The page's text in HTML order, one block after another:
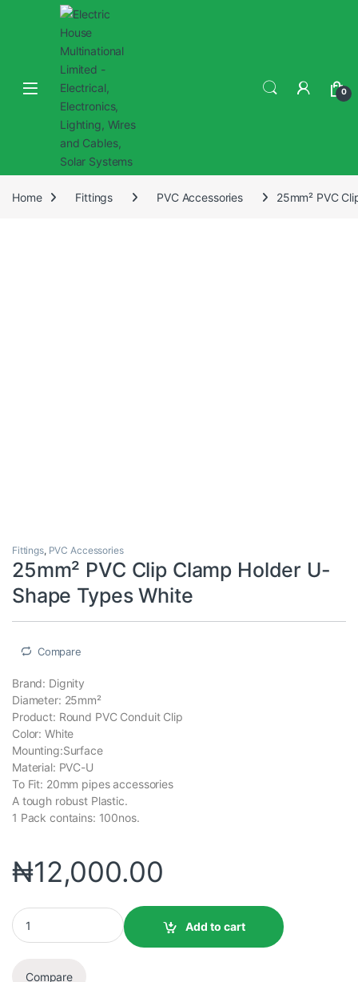
0
Home Fittings PVC Accessories 25mm² PVC
Fittings, PVC Accessories
25mm² PVC Clip Clamp Holder U-
Shape Types White
Compare
Brand: Dignity
Diameter: 25mm²
Product: Round PVC Conduit Clip
Color: White
Mounting:Surface
Material: PVC-U
To Fit: 20mm pipes accessories
A tough robust Plastic.
1 Pack contains: 100nos.
₦12,000.00
Add to cart
Compare